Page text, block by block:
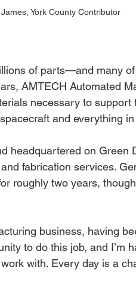
York County Contributor
of parts—and many
AMTECH Automated
necessary to
and everything
headquartered on Green
fabrication services.
roughly two years,
business, having
to do this job, and I’m
with. Every day is a